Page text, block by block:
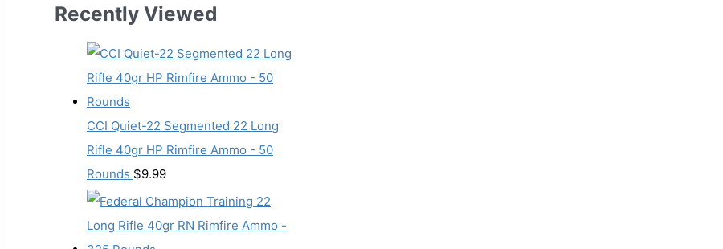
Recently Viewed
CCI Quiet-22 Segmented 22 Long
Rifle 40gr HP Rimfire Ammo - 50
Rounds $9.99